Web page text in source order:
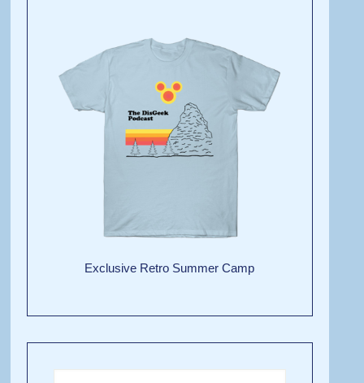
Exclusive Retro Summer Camp